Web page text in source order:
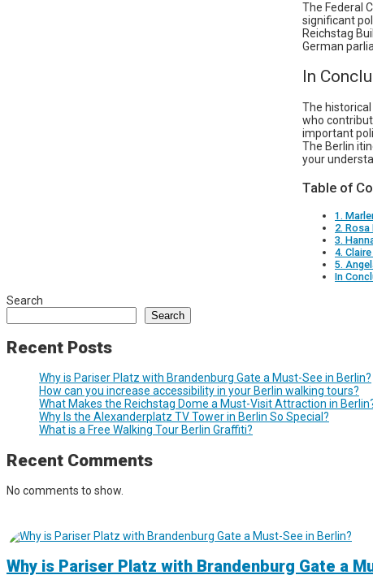
The Federal
significant
Reichstag
German
In
The
who
important
The Berlin
your
Table of
1.
2.
3.
4.
5.
In
Search
Search
Recent Posts
Why is Pariser Platz with Brandenburg Gate a Must-See in Berlin?
How can you increase accessibility in your Berlin walking tours?
What Makes the Reichstag Dome a Must-Visit Attraction in
Why Is the Alexanderplatz TV Tower in Berlin So Special?
What is a Free Walking Tour Berlin Graffiti?
Recent Comments
No comments to show.
Why is Pariser Platz with Brandenburg Gate a